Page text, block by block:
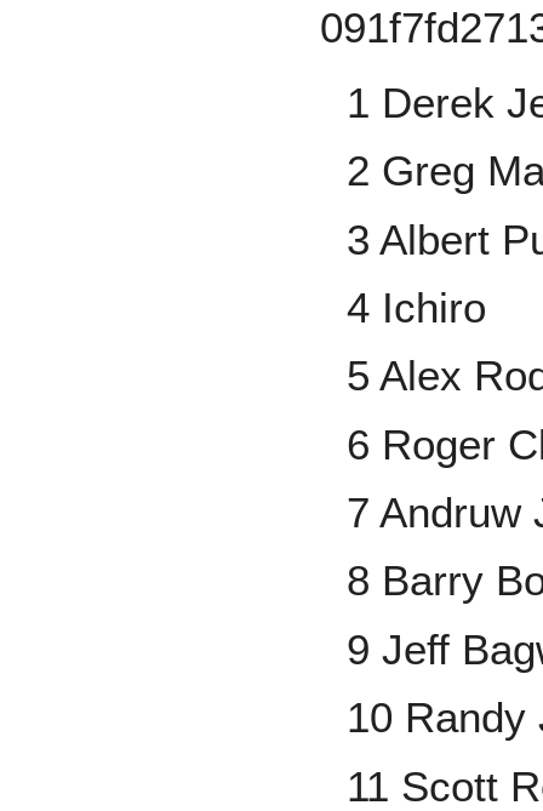
1 Derek
2 Greg
3 Albert
4 Ichiro
5 Alex
6 Roger
7 Andruw
8 Barry
9 Jeff
10 Randy
11 Scott